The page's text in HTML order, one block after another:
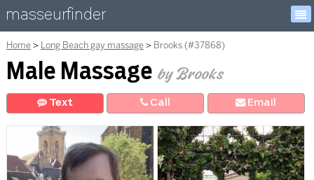
masseurfinder
Home Long Beach gay massage Brooks (#37868)
Male Massage by Brooks
Text Call Email